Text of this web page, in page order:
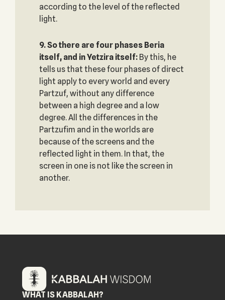
according to the level of the reflected
light.
9. So there are four phases Beria
itself, and in Yetzira itself:By this, he
tells us that these four phases of direct
light apply to every world and every
Partzuf, without any difference
between a high degree and a low
degree. All the differences in the
Partzufim and in the worlds are
because of the screens and the
reflected light in them. In that, the
screen in one is not like the screen in
another.
WHAT IS KABBALAH?